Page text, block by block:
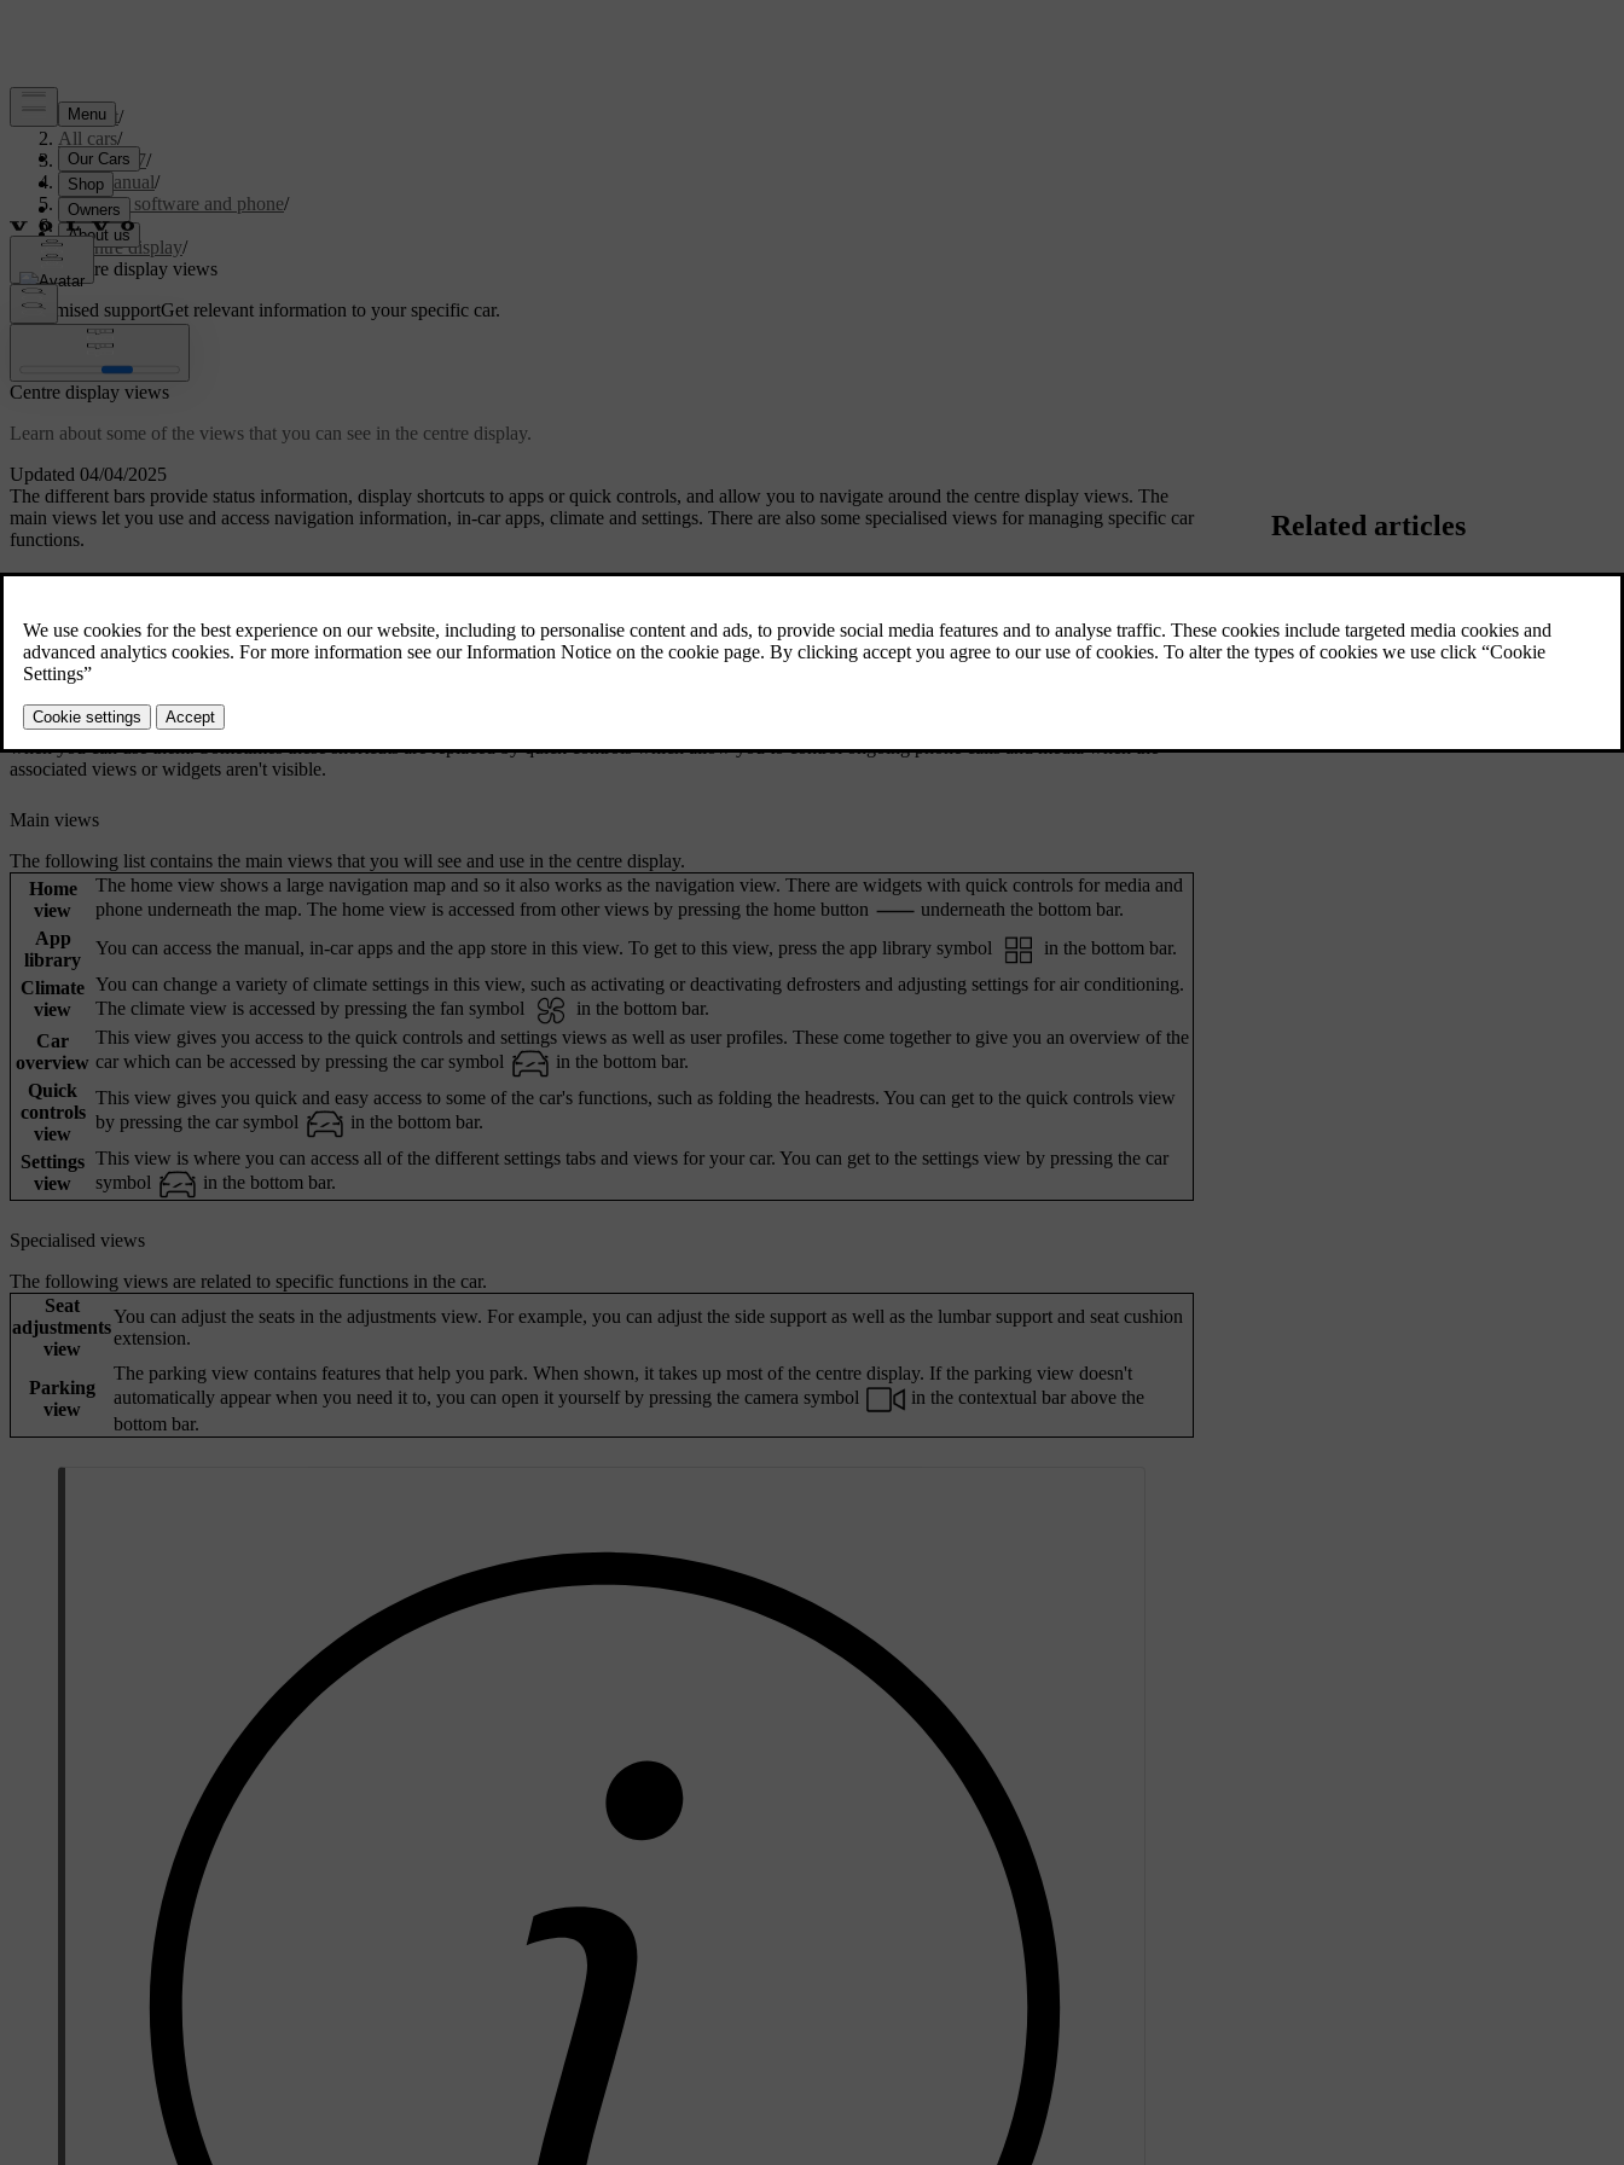
Support/
All cars/
EC40 2027/
User manual/
Displays, software and phone/
Displays/
Centre display/
Centre display views
Customised supportGet relevant information to your specific car.
Updated 04/04/2025
Centre display views
Learn about some of the views that you can see in the centre display.
The different bars provide status information, display shortcuts to apps or quick controls, and allow you to navigate around the centre display views. The
main views let you use and access navigation information, in-car apps, climate and settings. There are also some specialised views for managing specific car
functions.
The status bar at the top of the centre display shows you symbols relating to the car's status and apps, along with the time and outside temperature. The
bottom bar is your main way of navigating around the centre display views. By pressing the symbols, you can get to other views and functions. The status
bar and bottom bar are always visible, regardless of which view you are looking at.
In some views, you will see the contextual bar appear above the bottom bar. This bar contains shortcuts to recently used functions or apps that only appear
when you can use them. Sometimes these shortcuts are replaced by quick controls which allow you to control ongoing phone calls and media when the
associated views or widgets aren't visible.
Main views
The following list contains the main views that you will see and use in the centre display.
Home
view
The home view shows a large navigation map and so it also works as the navigation view. There are widgets with quick controls for media and
phone underneath the map. The home view is accessed from other views by pressing the home button
underneath the bottom bar.
App
library
You can access the manual, in-car apps and the app store in this view. To get to this view, press the app library symbol
in the bottom bar.
Climate
view
You can change a variety of climate settings in this view, such as activating or deactivating defrosters and adjusting settings for air conditioning.
The climate view is accessed by pressing the fan symbol
in the bottom bar.
Car
overview
This view gives you access to the quick controls and settings views as well as user profiles. These come together to give you an overview of the
car which can be accessed by pressing the car symbol
in the bottom bar.
Quick
controls
view
This view gives you quick and easy access to some of the car's functions, such as folding the headrests. You can get to the quick controls view
by pressing the car symbol
in the bottom bar.
Settings
view
This view is where you can access all of the different settings tabs and views for your car. You can get to the settings view by pressing the car
symbol
in the bottom bar.
Specialised views
The following views are related to specific functions in the car.
Seat
adjustments
view
You can adjust the seats in the adjustments view. For example, you can adjust the side support as well as the lumbar support and seat cushion
extension.
Parking
view
The parking view contains features that help you park. When shown, it takes up most of the centre display. If the parking view doesn't
automatically appear when you need it to, you can open it yourself by pressing the camera symbol
in the contextual bar above the
bottom bar.
Related articles
The parking view contains both camera and